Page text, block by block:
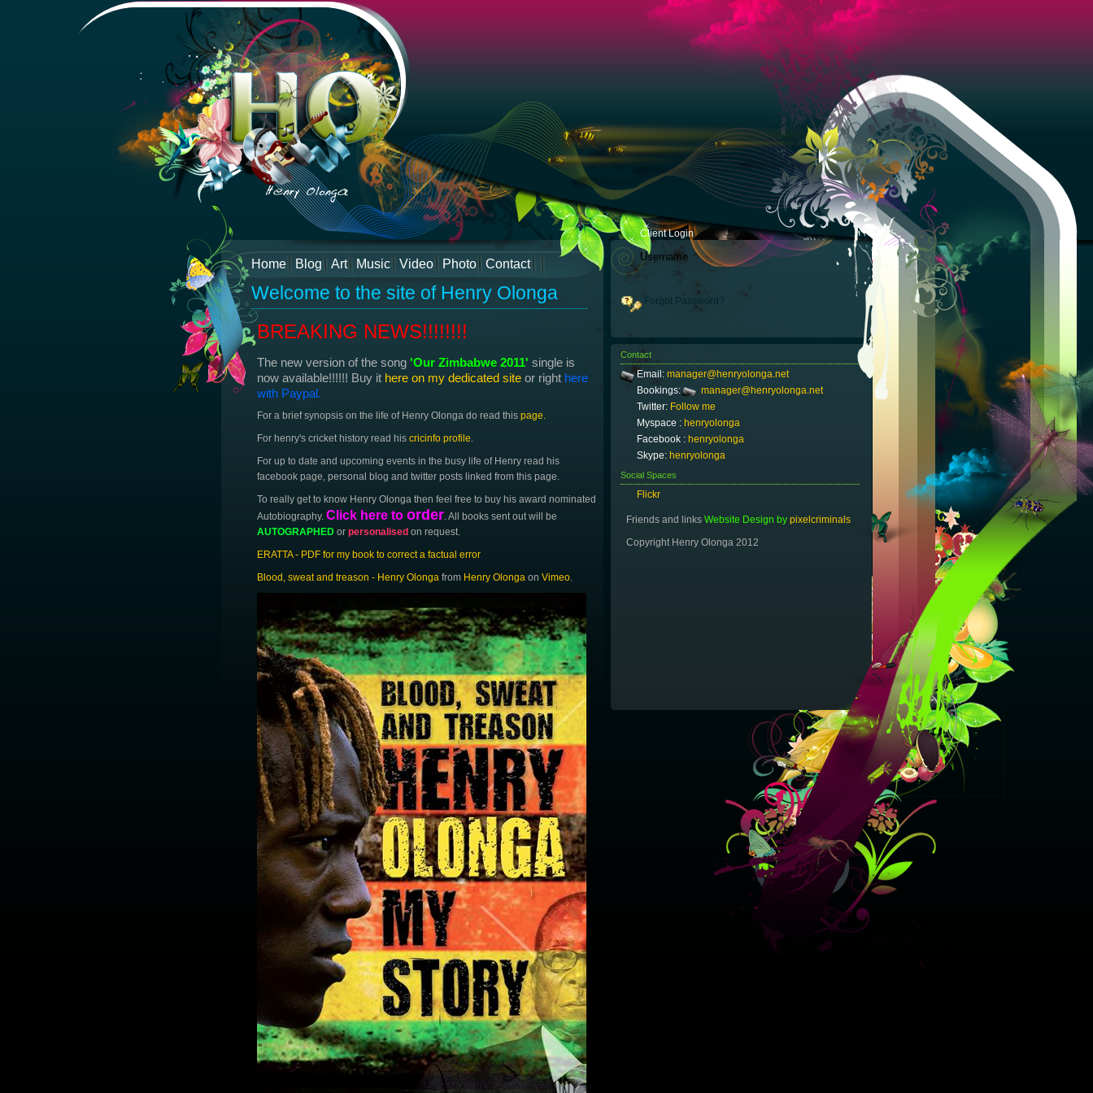
Home Blog Art Music Video Photo Contact
Welcome to the site of Henry Olonga
BREAKING NEWS!!!!!!!!
The new version of the song 'Our Zimbabwe 2011' single is
now available!!!!!! Buy it here on my dedicated siteor right here
with Paypal.
For a brief synopsis on the life of Henry Olonga do read this page.
For henry's cricket history read his cricinfo profile.
For up to date and upcoming events in the busy life of Henry read his
facebook page, personal blog and twitter posts linked from this page.
To really get to know Henry Olonga then feel free to buy his award nominated
Autobiography. Click here to order. All books sent out will be
AUTOGRAPHEDor personalised on request.
ERATTA - PDF for my book to correct a factual error
Blood, sweat and treason - Henry Olongafrom Henry Olongaon Vimeo.
Contact
Email: manager@henryolonga.net
Bookings:
manager@henryolonga.net
Twitter:Follow me
Myspace : henryolonga
Facebook :henryolonga
Skype: henryolonga
Social Spaces
Flickr
Friends and links Website Design by pixelcriminals
Copyright Henry Olonga 2012
Client Login
Forgot Password?